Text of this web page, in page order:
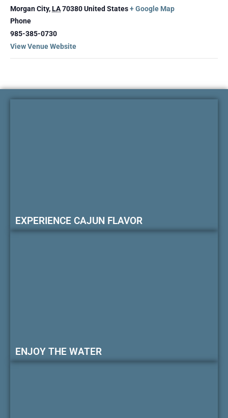
Morgan City,LA70380United States+ Google Map
Phone
985-385-0730
View Venue Website
EXPERIENCE CAJUN FLAVOR
ENJOY THE WATER